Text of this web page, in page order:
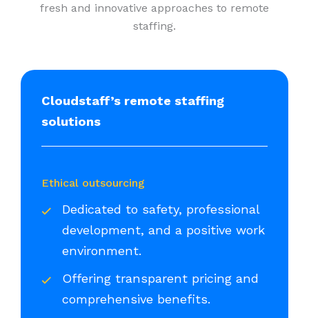
fresh and innovative approaches to remote
staffing.
Cloudstaff’s remote staffing
solutions
Ethical outsourcing
Dedicated to safety, professional
development, and a positive work
environment.
Offering transparent pricing and
comprehensive benefits.